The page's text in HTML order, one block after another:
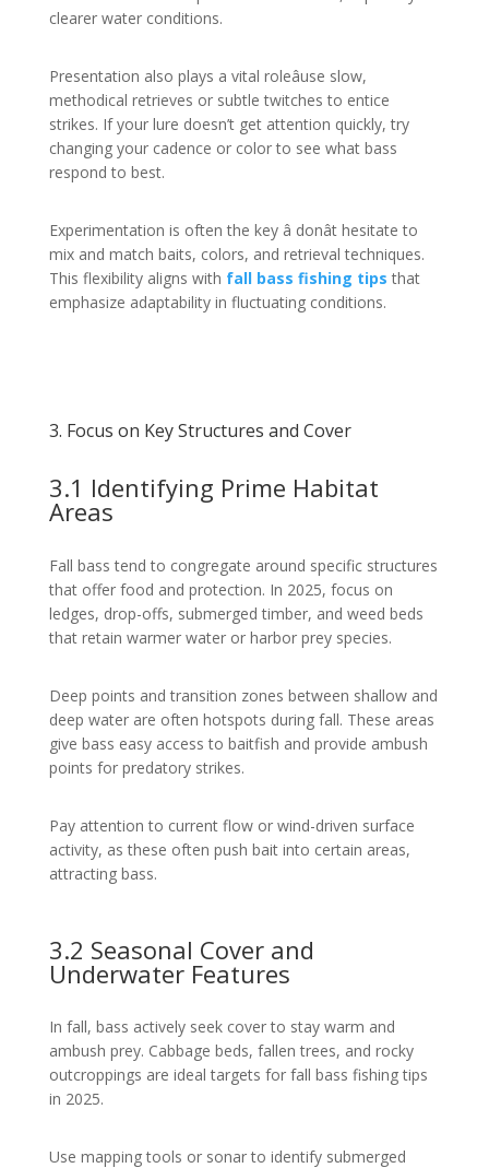
clearer water conditions.
Presentation also plays a vital roleâuse slow,
methodical retrieves or subtle twitches to entice
strikes. If your lure doesn’t get attention quickly, try
changing your cadence or color to see what bass
respond to best.
Experimentation is often the key â donât hesitate to
mix and match baits, colors, and retrieval techniques.
This flexibility aligns with fall bass fishing tips that
emphasize adaptability in fluctuating conditions.
3. Focus on Key Structures and Cover
3.1 Identifying Prime Habitat
Areas
Fall bass tend to congregate around specific structures
that offer food and protection. In 2025, focus on
ledges, drop-offs, submerged timber, and weed beds
that retain warmer water or harbor prey species.
Deep points and transition zones between shallow and
deep water are often hotspots during fall. These areas
give bass easy access to baitfish and provide ambush
points for predatory strikes.
Pay attention to current flow or wind-driven surface
activity, as these often push bait into certain areas,
attracting bass.
3.2 Seasonal Cover and
Underwater Features
In fall, bass actively seek cover to stay warm and
ambush prey. Cabbage beds, fallen trees, and rocky
outcroppings are ideal targets for fall bass fishing tips
in 2025.
Use mapping tools or sonar to identify submerged